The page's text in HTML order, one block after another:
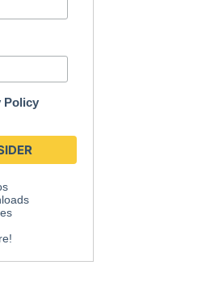
Policy